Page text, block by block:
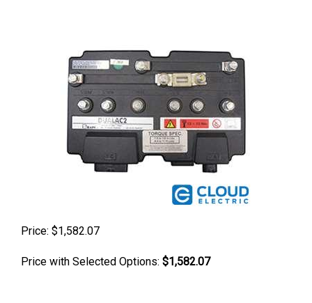
Price: $1,582.07
Price with Selected Options: $1,582.07